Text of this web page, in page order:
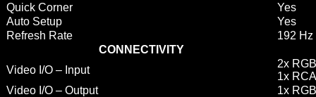
Quick Corner
Yes
Auto Setup
Yes
Refresh Rate
192 Hz
CONNECTIVITY
Video I/O – Input
2x
1x
Video I/O – Output
1x